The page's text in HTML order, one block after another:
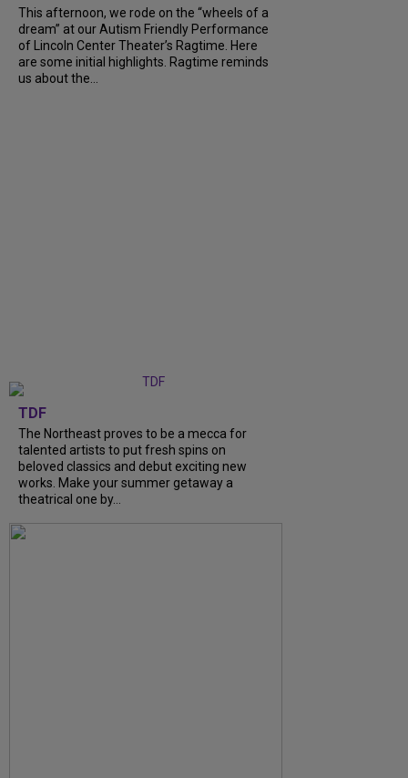
This afternoon, we rode on the “wheels of a
dream” at our Autism Friendly Performance
of Lincoln Center Theater’s Ragtime. Here
are some initial highlights. Ragtime reminds
us about the…
TDF
The Northeast proves to be a mecca for
talented artists to put fresh spins on
beloved classics and debut exciting new
works. Make your summer getaway a
theatrical one by…